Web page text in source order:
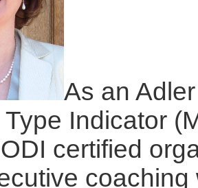
As an
Type Indicator
certified